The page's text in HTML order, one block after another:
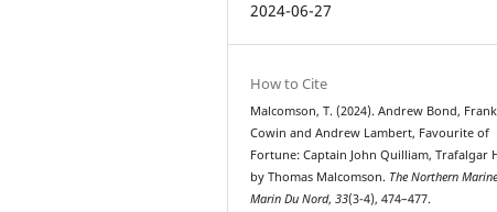
2024-06-27
How to Cite
Malcomson, T. (2024). Andrew Bond, Frank
Cowin and Andrew Lambert, Favourite of
Fortune: Captain John Quilliam, Trafalgar
by Thomas Malcomson. The Northern
Marin Du Nord,33(3-4), 474–477.